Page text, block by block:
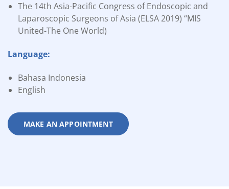
The 14th Asia-Pacific Congress of Endoscopic and
Laparoscopic Surgeons of Asia (ELSA 2019) “MIS
United-The One World)
Language:
Bahasa Indonesia
English
MAKE AN APPOINTMENT